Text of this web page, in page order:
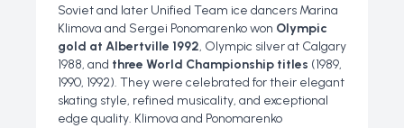
Soviet and later Unified Team ice dancers Marina
Klimova and Sergei Ponomarenko won Olympic
gold at Albertville 1992, Olympic silver at Calgary
1988, and three World Championship titles (1989,
1990, 1992). They were celebrated for their elegant
skating style, refined musicality, and exceptional
edge quality. Klimova and Ponomarenko